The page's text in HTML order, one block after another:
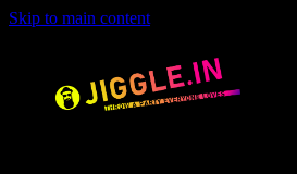
Skip to main content
CONTACT